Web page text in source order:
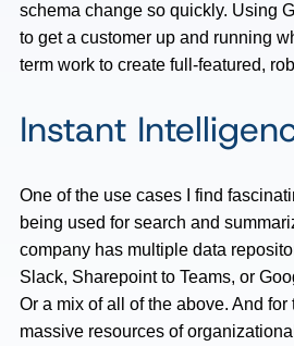
schema change so quickly. Using
to get a customer up and running
term work to create full-featured,
Instant
One of the use cases I find
being used for search and
company has multiple data
Slack, Sharepoint to Teams, or
Or a mix of all of the above. And for
massive resources of